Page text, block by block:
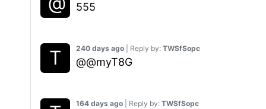
555
240 days ago | Reply by: TWSfSopc
@@myT8G
164 days ago | Reply by: TWSfSopc